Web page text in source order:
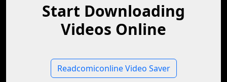
Start Downloading
Videos Online
Readcomiconline Video Saver